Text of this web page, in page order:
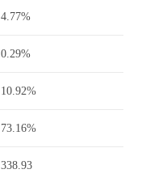
4.77%
0.29%
10.92%
73.16%
338.93